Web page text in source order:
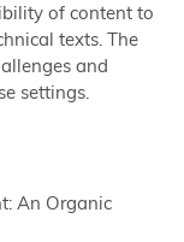
of content to
texts. The
and
settings.
An Organic